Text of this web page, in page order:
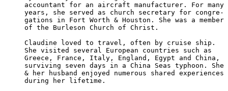
accountant for an aircraft manufacturer. For many
years, she served as church secretary for congre-
gations in Fort Worth & Houston. She was a member
of the Burleson Church of Christ.
Claudine loved to travel, often by cruise ship.
She visited several European countries such as
Greece, France, Italy, England, Egypt and China,
surviving seven days in a China Seas typhoon. She
& her husband enjoyed numerous shared experiences
during her lifetime.